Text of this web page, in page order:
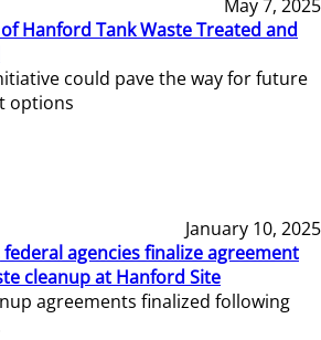
May 7, 2025
Hanford Tank Waste Treated and
could pave the way for future
options
January 10, 2025
agencies finalize agreement
cleanup at Hanford Site
agreements finalized following